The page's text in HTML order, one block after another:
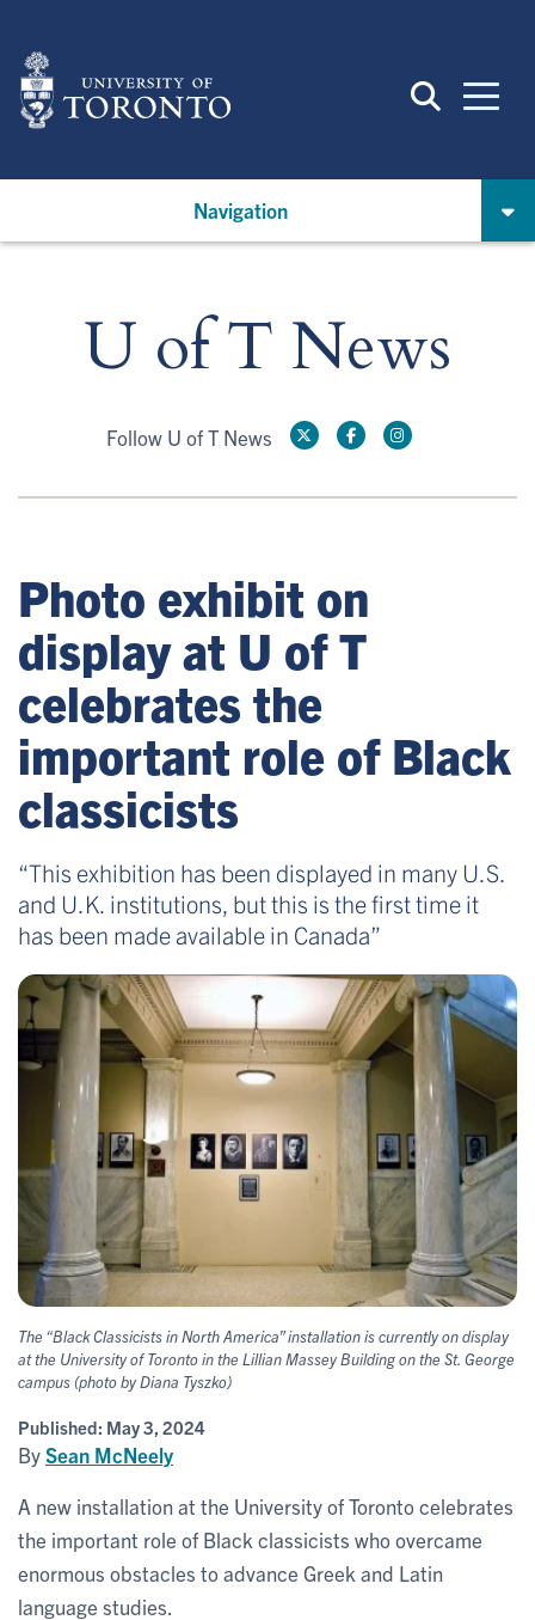
main
content
Navigation
U of T News
Follow U of T News
Photo exhibit on
display at U of T
celebrates the
important role of Black
classicists
“This exhibition has been displayed in many U.S.
and U.K. institutions, but this is the first time it
has been made available in Canada”
The “Black Classicists in North America” installation is currently on display
at the University of Toronto in the Lillian Massey Building on the St. George
campus (photo by Diana Tyszko)
Published: May 3, 2024
BySean McNeely
A new installation at the University of Toronto celebrates
the important role of Black classicists who overcame
enormous obstacles to advance Greek and Latin
language studies.